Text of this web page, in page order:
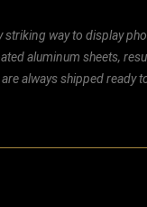
striking way to display
aluminum sheets,
always shipped ready